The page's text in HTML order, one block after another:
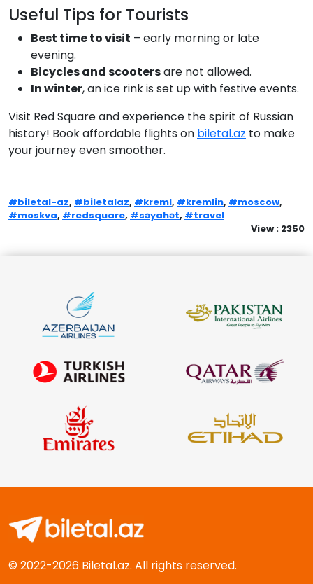
Useful Tips for Tourists
Best time to visit – early morning or late
evening.
Bicycles and scootersare not allowed.
In winter, an ice rink is set up with festive events.
Visit Red Square and experience the spirit of Russian
history! Book affordable flights on biletal.az to make
your journey even smoother.
#biletal-az, #biletalaz, #kreml, #kremlin, #moscow,
#moskva, #redsquare, #səyahət, #travel
View : 2350
© 2022-2026 Biletal.az. All rights reserved.